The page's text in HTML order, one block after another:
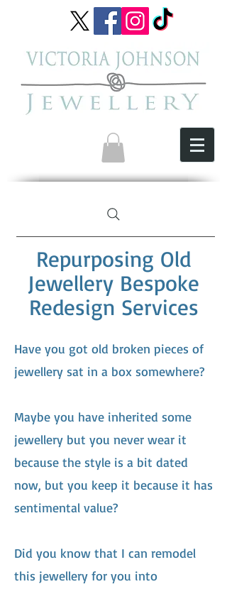
Repurposing Old
Jewellery Bespoke
Redesign Services
Have you got old broken pieces of
jewellery sat in a box somewhere?
Maybe you have inherited some
jewellery but you never wear it
because the style is a bit dated
now, but you keep it because it has
sentimental value?
Did you know that I can remodel
this jewellery for you into